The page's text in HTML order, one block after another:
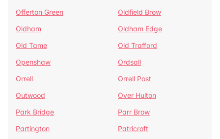
Offerton Green
Oldfield Brow
Oldham
Oldham Edge
Old Tame
Old Trafford
Openshaw
Ordsall
Orrell
Orrell Post
Outwood
Over Hulton
Park Bridge
Parr Brow
Partington
Patricroft